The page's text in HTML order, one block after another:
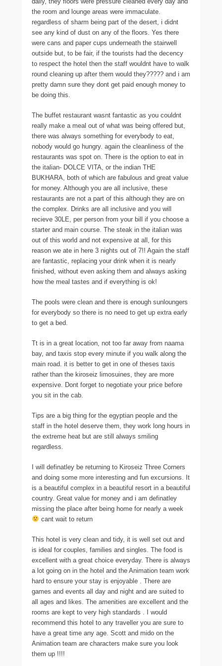
the room and lounge areas were immaculate.
regardless of sharm being part of the desert, i didnt
see any kind of dust on any of the floors. Yes there
were cans and paper cups underneath the stairwell
outside but, to be fair, if the tourists had the decency
to respect the hotel then the staff wouldnt have to walk
round cleaning up after them would they????? and i am
pretty damn sure they dont get paid enough money to
be doing this.
The buffet restaurant wasnt fantastic as you couldnt
really make a meal out of what was being offered but,
there was always something for everybody to eat,
nobody would go hungry. again the cleanliness of the
restaurants was spot on. There is the option to eat in
the italian- DOLCE VITA, or the indian THE
BUKHARA, both of which are fabulous and great value
for money. Although you are all inclusive, these
restaurants are not a part of this although they are on
the complex. Drinks are all inclusive and you will
recieve 30LE, per person from your bill if you choose a
starter and main course. The steak in the italian was
out of this world and not expensive at all, for this
reason we ate in here 3 nights out of 7!! Again the staff
are fantastic, replacing your drink when it is nearly
finished, without even asking them and always asking
how the meal tastes and if everything is ok!
The pools were clean and there is enough sunloungers
for everybody so there is no need to get up extra early
to get a bed.
Tt is in a great location, not too far away from naama
bay, and taxis stop every minute if you walk along the
main road. it is better to get in one of theses taxis
rather than the kiroseiz limosuines, they are more
expensive. Dont forget to negotiate your price before
you sit in the cab.
Tips are a big thing for the egyptian people and the
staff in the hotel deserve them, they work long hours in
the extreme heat but are still always smiling
regardless.
I will definatley be returning to Kiroseiz Three Corners
and doing some more interesting and fun excursions. It
is a beautiful complex in a beautiful resort in a beautiful
country. Great value for money and i am definatley
missing the place after being home for nearly a week
cant wait to return
This hotel is very clean and tidy, it is well set out and
is ideal for couples, families and singles. The food is
excellent with a great choice everyday. There is always
a lot going on in the hotel and the Animation team work
hard to ensure your stay is enjoyable . There are
games and events all day and night and are suited to
all ages and likes. The amenities are excellent and the
rooms are kept to very high standards . I would
recommend this hotel to any traveller you are sure to
have a great time any age. Scott and mido on the
Animation team are characters make sure you look
them up !!!!